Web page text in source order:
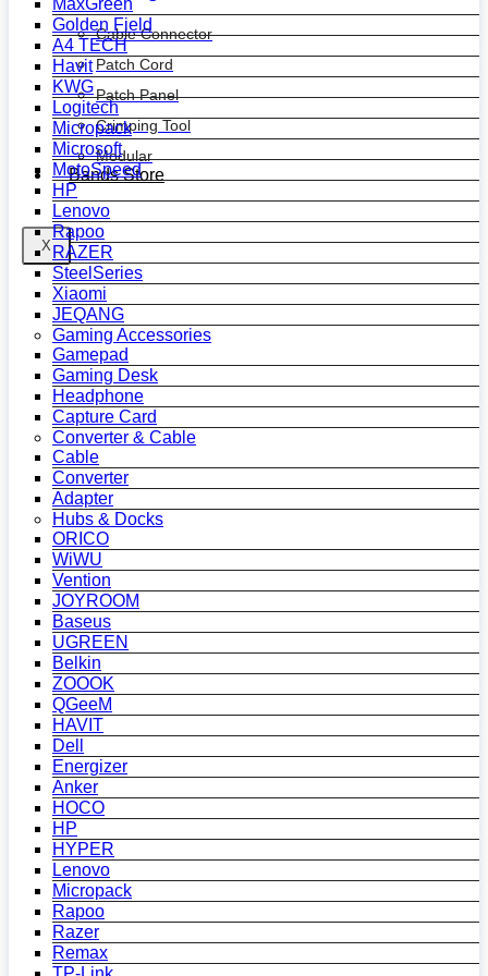
Cable Connector
Patch Cord
Patch Panel
Crimping Tool
Modular
Bands Store
X
MaxGreen
Golden Field
A4 TECH
Havit
KWG
Logitech
Micropack
Microsoft
MotoSpeed
HP
Lenovo
Rapoo
RAZER
SteelSeries
Xiaomi
JEQANG
Gaming Accessories
Gamepad
Gaming Desk
Headphone
Capture Card
Converter & Cable
Cable
Converter
Adapter
Hubs & Docks
ORICO
WiWU
Vention
JOYROOM
Baseus
UGREEN
Belkin
ZOOOK
QGeeM
HAVIT
Dell
Energizer
Anker
HOCO
HP
HYPER
Lenovo
Micropack
Rapoo
Razer
Remax